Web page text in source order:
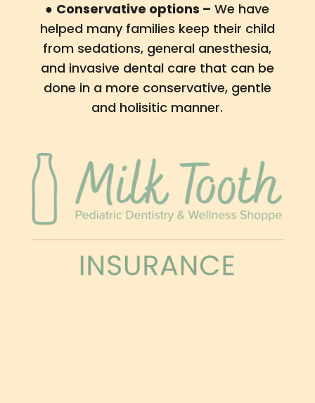
● Conservative options – We have
helped many families keep their child
from sedations, general anesthesia,
and invasive dental care that can be
done in a more conservative, gentle
and holisitic manner.